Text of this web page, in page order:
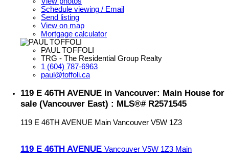
Schedule viewing / Email
Send listing
View on map
Mortgage calculator
PAUL TOFFOLI
TRG - The Residential Group Realty
1 (604) 787-6963
paul@toffoli.ca
119 E 46TH AVENUE in Vancouver: Main House for
sale (Vancouver East) : MLS®# R2571545
119 E 46TH AVENUE Main Vancouver V5W 1Z3
119 E 46TH AVENUE Vancouver V5W 1Z3 Main